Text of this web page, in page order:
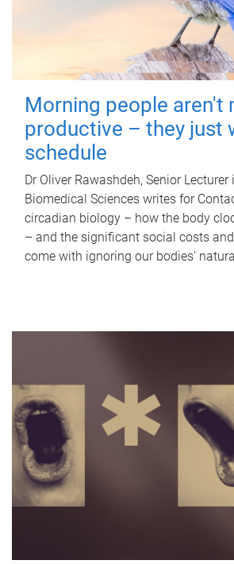
Morning people aren't
productive – they just
schedule
Dr Oliver Rawashdeh, Senior
Biomedical Sciences writes for
circadian biology – how the body
– and the significant social costs
come with ignoring our bodies'